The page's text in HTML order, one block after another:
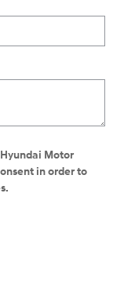
Motor
in order to